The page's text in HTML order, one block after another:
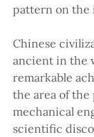
pattern on the
Chinese
ancient in the
remarkable
the area of the
mechanical
scientific